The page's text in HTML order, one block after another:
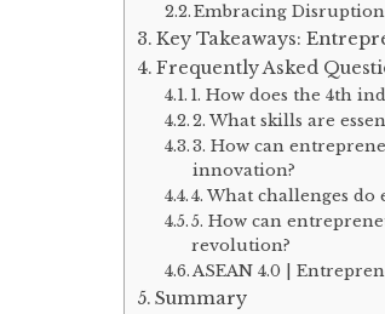
Embracing
Key Takeaways:
Frequently Asked
1. How does the 4th
2. What skills are
3. How can
innovation?
4. What challenges
5. How can
revolution?
ASEAN 4.0 |
Summary